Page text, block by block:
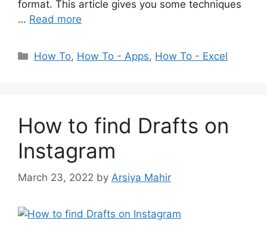
format. This article gives you some techniques
… Read more
Categories
How To, How To - Apps, How To - Excel
How to find Drafts on
Instagram
March 23, 2022 by Arsiya Mahir